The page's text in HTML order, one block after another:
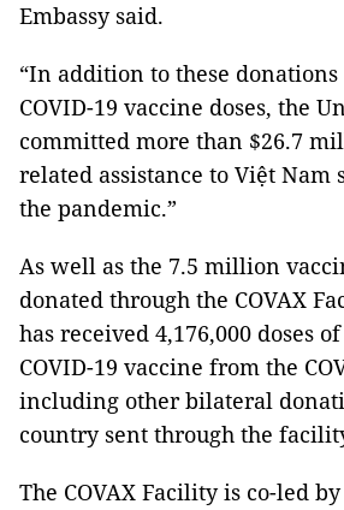
Embassy said.
“In addition to these
COVID-19 vaccine doses, the
committed more than $26.7
related assistance to Việt Nam
the pandemic.”
As well as the 7.5 million
donated through the COVAX
has received 4,176,000 doses
COVID-19 vaccine from the
including other bilateral
country sent through the
The COVAX Facility is co-led